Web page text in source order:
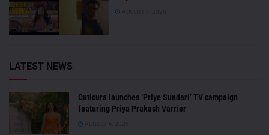
LATEST NEWS
Cuticura launches ‘Priye Sundari’ TV campaign
featuring Priya Prakash Varrier